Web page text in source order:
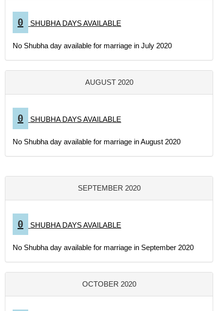
0 SHUBHA DAYS AVAILABLE
No Shubha day available for marriage in July 2020
AUGUST 2020
0 SHUBHA DAYS AVAILABLE
No Shubha day available for marriage in August 2020
SEPTEMBER 2020
0 SHUBHA DAYS AVAILABLE
No Shubha day available for marriage in September 2020
OCTOBER 2020